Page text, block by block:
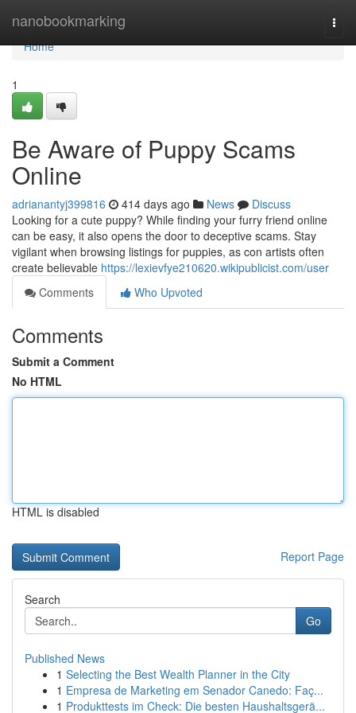
nanobookmarking
Home
Home
1
Be Aware of Puppy Scams
Online
adrianantyj399816 414 days ago News
Discuss
Looking for a cute puppy? While finding your furry friend online
can be easy, it also opens the door to deceptive scams. Stay
vigilant when browsing listings for puppies, as con artists often
create believable https://lexievfye210620.wikipublicist.com/user
Comments
Who Upvoted
Comments
Submit a Comment
No HTML
HTML is disabled
Report Page
Search
Go
Published News
1 Selecting the Best Wealth Planner in the City
1 Empresa de Marketing em Senador Canedo: Faç...
1 Produkttests im Check: Die besten Haushaltsgerä...